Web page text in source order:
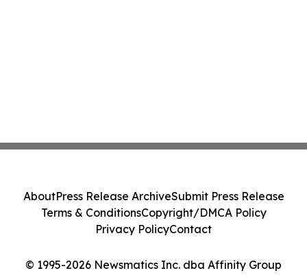
© 1995-2026 Newsmatics Inc. dba Affinity Group
AboutPress Release ArchiveSubmit Press Release
Terms & ConditionsCopyright/DMCA Policy
Privacy PolicyContact